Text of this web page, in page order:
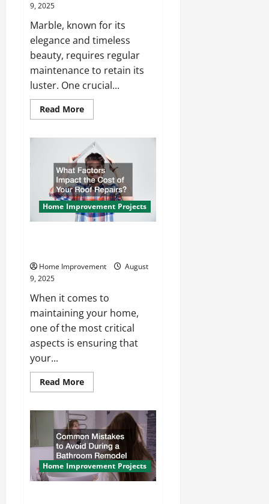
9, 2025
Marble, known for its
elegance and timeless
beauty, requires regular
maintenance to retain its
luster. One crucial...
Read MoreRead
more
the
Marble
Polishing
Process?
Home Improvement Projects
Home Improvement
August
9, 2025
When it comes to
maintaining your home,
one of the most critical
aspects is ensuring that
your...
Read MoreRead
more
Factors
Impact
the
Cost
of
Your
Roof
Repairs?
Home Improvement Projects